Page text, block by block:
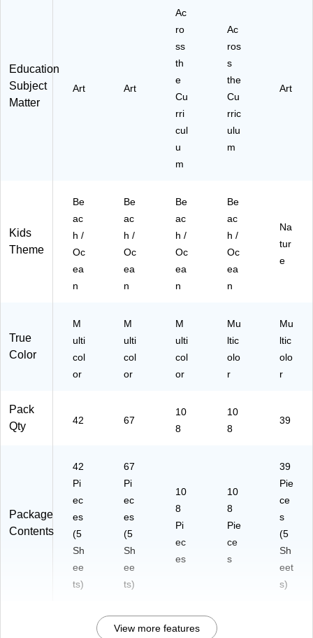
3-
3)
(C
05
8-
3)
Education
Subject
Matter
Art Art
Ac
ro
ss
th
e
Cu
rri
cul
u
m
Ac
ros
s
the
Cu
rric
ulu
m
Art
Kids
Theme
Be
ac
h /
Oc
ea
n
Be
ac
h /
Oc
ea
n
Be
ac
h /
Oc
ea
n
Be
ac
h /
Oc
ea
n
Na
tur
e
True
Color
M
ulti
col
or
M
ulti
col
or
M
ulti
col
or
Mu
ltic
olo
r
Mu
ltic
olo
r
Pack
Qty
42 67
10
8
10
8
39
Package
Contents
42
Pi
ec
es
(5
Sh
ee
ts)
67
Pi
ec
es
(5
Sh
ee
ts)
10
8
Pi
ec
es
10
8
Pie
ce
s
39
Pie
ce
s
(5
Sh
eet
s)
View more features